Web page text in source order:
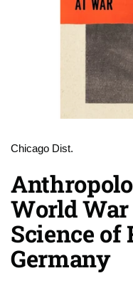
Chicago Dist.
World
Science of
Germany